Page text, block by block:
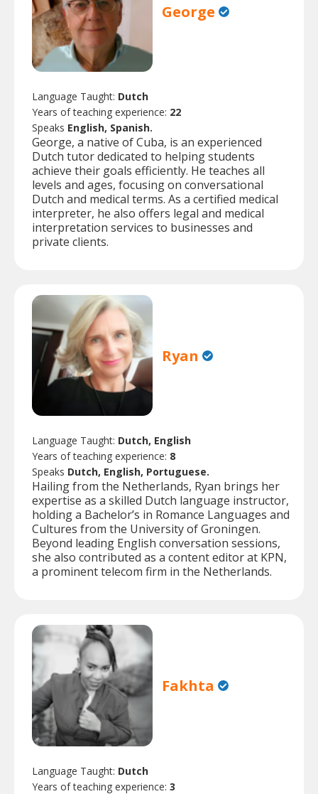
George
Language Taught: Dutch
Years of teaching experience: 22
Speaks English, Spanish.
George, a native of Cuba, is an experienced
Dutch tutor dedicated to helping students
achieve their goals efficiently. He teaches all
levels and ages, focusing on conversational
Dutch and medical terms. As a certified medical
interpreter, he also offers legal and medical
interpretation services to businesses and
private clients.
Ryan
Language Taught: Dutch, English
Years of teaching experience: 8
Speaks Dutch, English, Portuguese.
Hailing from the Netherlands, Ryan brings her
expertise as a skilled Dutch language instructor,
holding a Bachelor’s in Romance Languages and
Cultures from the University of Groningen.
Beyond leading English conversation sessions,
she also contributed as a content editor at KPN,
a prominent telecom firm in the Netherlands.
Fakhta
Language Taught: Dutch
Years of teaching experience: 3